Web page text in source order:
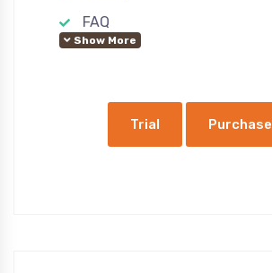
FAQ
Custom Pages
Ecommerce
Google Analytics
Show More
Trial Purchase